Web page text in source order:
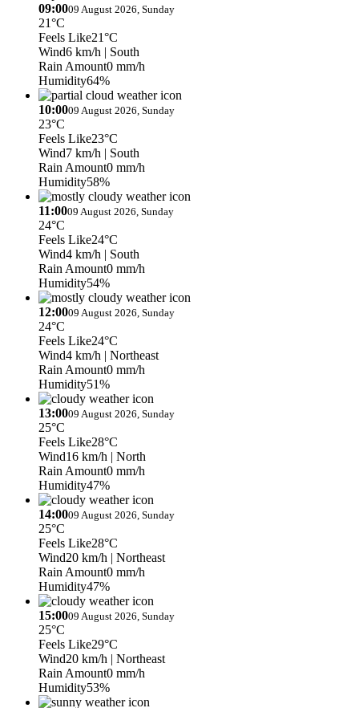
09:0009 August 2026, Sunday
21°C
Feels Like21°C
Wind6 km/h | South
Rain Amount0 mm/h
Humidity64%
10:0009 August 2026, Sunday
23°C
Feels Like23°C
Wind7 km/h | South
Rain Amount0 mm/h
Humidity58%
11:0009 August 2026, Sunday
24°C
Feels Like24°C
Wind4 km/h | South
Rain Amount0 mm/h
Humidity54%
12:0009 August 2026, Sunday
24°C
Feels Like24°C
Wind4 km/h | Northeast
Rain Amount0 mm/h
Humidity51%
13:0009 August 2026, Sunday
25°C
Feels Like28°C
Wind16 km/h | North
Rain Amount0 mm/h
Humidity47%
14:0009 August 2026, Sunday
25°C
Feels Like28°C
Wind20 km/h | Northeast
Rain Amount0 mm/h
Humidity47%
15:0009 August 2026, Sunday
25°C
Feels Like29°C
Wind20 km/h | Northeast
Rain Amount0 mm/h
Humidity53%